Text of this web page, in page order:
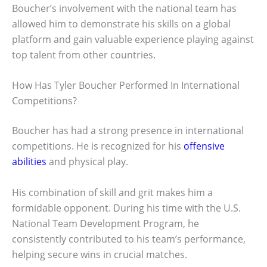
Boucher’s involvement with the national team has
allowed him to demonstrate his skills on a global
platform and gain valuable experience playing against
top talent from other countries.
How Has Tyler Boucher Performed In International
Competitions?
Boucher has had a strong presence in international
competitions. He is recognized for his offensive
abilities and physical play.
His combination of skill and grit makes him a
formidable opponent. During his time with the U.S.
National Team Development Program, he
consistently contributed to his team’s performance,
helping secure wins in crucial matches.